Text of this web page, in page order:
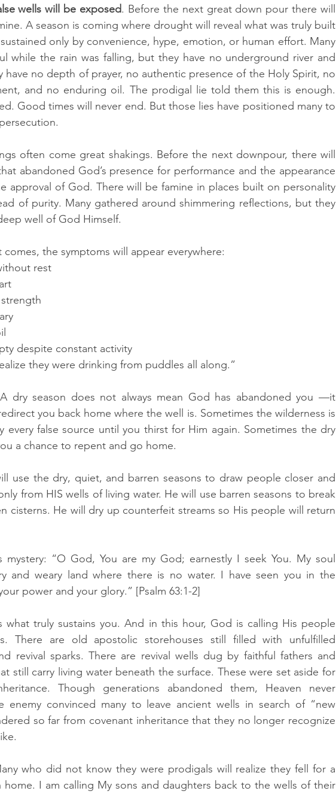
wells will be exposed. Before the next great down pour there will
A season is coming where drought will reveal what was truly built
only by convenience, hype, emotion, or human effort. Many
while the rain was falling, but they have no underground river and
have no depth of prayer, no authentic presence of the Holy Spirit, no
and no enduring oil. The prodigal lie told them this is enough.
Good times will never end. But those lies have positioned many to
often come great shakings. Before the next downpour, there will
abandoned God’s presence for performance and the appearance
approval of God. There will be famine in places built on personality
of purity. Many gathered around shimmering reflections, but they
well of God Himself.
the symptoms will appear everywhere:
rest
despite constant activity
they were drinking from puddles all along.”
dry season does not always mean God has abandoned you —it
you back home where the well is. Sometimes the wilderness is
every false source until you thirst for Him again. Sometimes the dry
a chance to repent and go home.
use the dry, quiet, and barren seasons to draw people closer and
from HIS wells of living water. He will use barren seasons to break
cisterns. He will dry up counterfeit streams so His people will return
mystery: “O God, You are my God; earnestly I seek You. My soul
and weary land where there is no water. I have seen you in the
power and your glory.” [Psalm 63:1-2]
what truly sustains you. And in this hour, God is calling His people
There are old apostolic storehouses still filled with unfulfilled
revival sparks. There are revival wells dug by faithful fathers and
still carry living water beneath the surface. These were set aside for
Though generations abandoned them, Heaven never
enemy convinced many to leave ancient wells in search of “new
so far from covenant inheritance that they no longer recognize
who did not know they were prodigals will realize they fell for a
I am calling My sons and daughters back to the wells of their